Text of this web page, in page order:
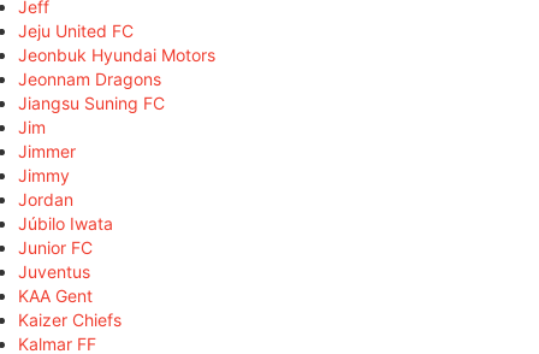
Jeff
Jeju United FC
Jeonbuk Hyundai Motors
Jeonnam Dragons
Jiangsu Suning FC
Jim
Jimmer
Jimmy
Jordan
Júbilo Iwata
Junior FC
Juventus
KAA Gent
Kaizer Chiefs
Kalmar FF